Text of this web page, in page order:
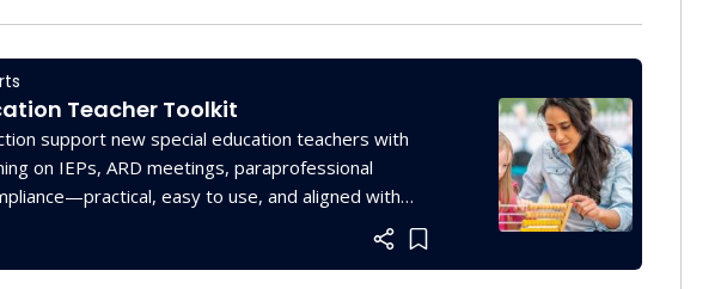
Teacher Toolkit
support new special education teachers with
on IEPs, ARD meetings, paraprofessional
easy to use, and aligned with
Add item to list